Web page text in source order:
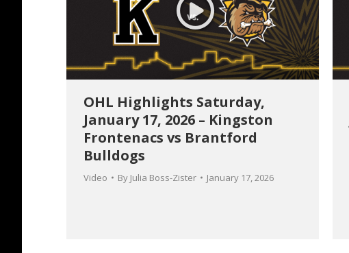
OHL Highlights Saturday,
January 17, 2026 – Kingston
Frontenacs vs Brantford
Bulldogs
Video By Julia Boss-Zister January 17, 2026